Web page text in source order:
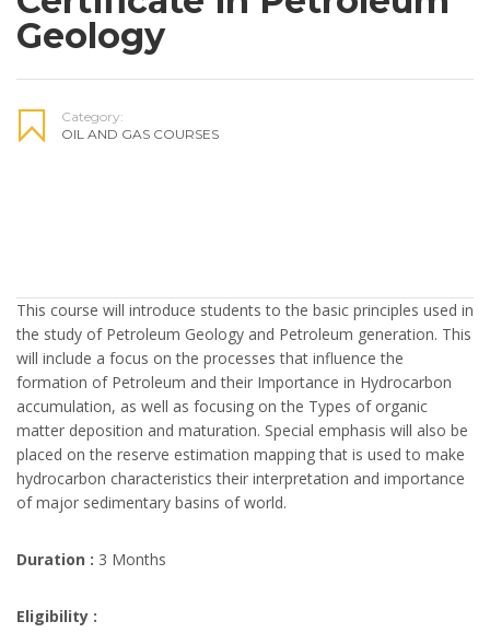
Geology
Category:
OIL AND GAS COURSES
This course will introduce students to the basic principles used in
the study of Petroleum Geology and Petroleum generation. This
will include a focus on the processes that influence the
formation of Petroleum and their Importance in Hydrocarbon
accumulation, as well as focusing on the Types of organic
matter deposition and maturation. Special emphasis will also be
placed on the reserve estimation mapping that is used to make
hydrocarbon characteristics their interpretation and importance
of major sedimentary basins of world.
Duration : 3 Months
Eligibility :